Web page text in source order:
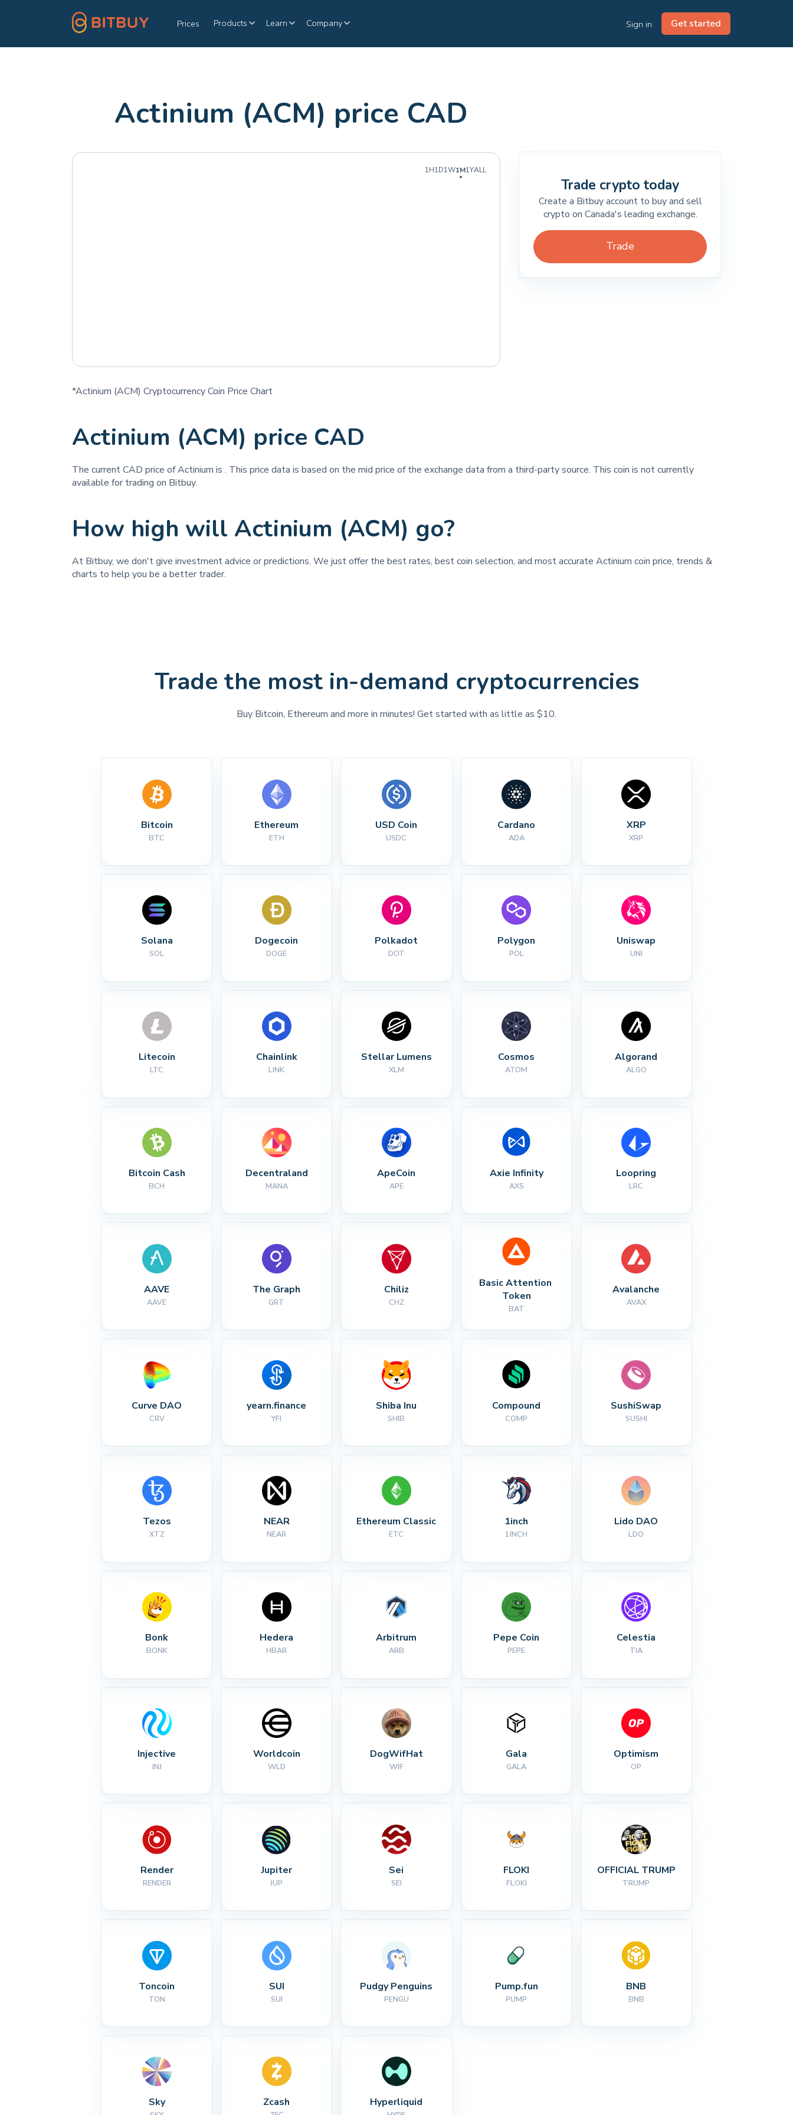
Prices Products Learn Company Sign in Get started
Actinium (ACM) price CAD
1H1D1W1M1YALL
*Actinium (ACM) Cryptocurrency Coin Price Chart
Trade crypto today
Create a Bitbuy account to buy and sell
crypto on Canada's leading exchange.
Trade
Actinium (ACM) price CAD
The current CAD price of Actinium is . This price data is based on the mid price of the exchange data from a third-party source. This coin is not currently
available for trading on Bitbuy.
How high will Actinium (ACM) go?
At Bitbuy, we don't give investment advice or predictions. We just offer the best rates, best coin selection, and most accurate Actinium coin price, trends &
charts to help you be a better trader.
Trade the most in-demand cryptocurrencies
Buy Bitcoin, Ethereum and more in minutes! Get started with as little as $10.
Bitcoin
BTC
Ethereum
ETH
USD Coin
USDC
Cardano
ADA
XRP
XRP
Solana
SOL
Dogecoin
DOGE
Polkadot
DOT
Polygon
POL
Uniswap
UNI
Litecoin
LTC
Chainlink
LINK
Stellar Lumens
XLM
Cosmos
ATOM
Algorand
ALGO
Bitcoin Cash
BCH
Decentraland
MANA
ApeCoin
APE
Axie Infinity
AXS
Loopring
LRC
AAVE
AAVE
The Graph
GRT
Chiliz
CHZ
Basic Attention
Token
BAT
Avalanche
AVAX
Curve DAO
CRV
yearn.finance
YFI
Shiba Inu
SHIB
Compound
COMP
SushiSwap
SUSHI
Tezos
XTZ
NEAR
NEAR
Ethereum Classic
ETC
1inch
1INCH
Lido DAO
LDO
Bonk
BONK
Hedera
HBAR
Arbitrum
ARB
Pepe Coin
PEPE
Celestia
TIA
Injective
INJ
Worldcoin
WLD
DogWifHat
WIF
Gala
GALA
Optimism
OP
Render
RENDER
Jupiter
JUP
Sei
SEI
FLOKI
FLOKI
OFFICIAL TRUMP
TRUMP
Toncoin
TON
SUI
SUI
Pudgy Penguins
PENGU
Pump.fun
PUMP
BNB
BNB
Sky Zcash Hyperliquid